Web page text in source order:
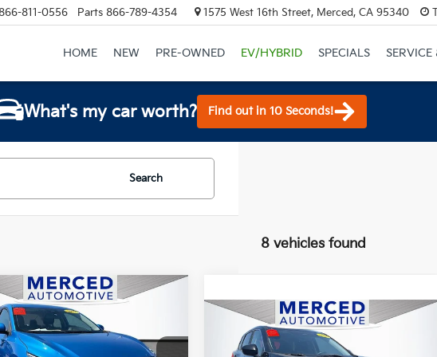
811-0556 Parts 866-789-4354 1575 West 16th Street, Merced, CA 95340
HOME NEW PRE-OWNED EV/HYBRID SPECIALS SERVICE
What's my car worth? Find out in 10 Seconds!
Search
8 vehicles found
SentraSV
$15,999
TOTAL PRICE
Vehicle
2023Nissan RogueS
$17,275
TOTAL PRICE
Compare Vehicle